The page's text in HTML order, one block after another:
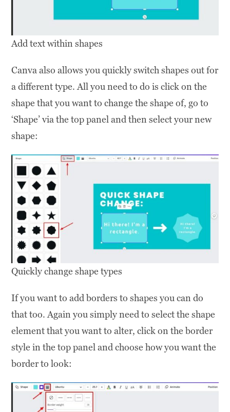
Add text within shapes
Canva also allows you quickly switch shapes out for
a different type. All you need to do is click on the
shape that you want to change the shape of, go to
‘Shape’ via the top panel and then select your new
shape:
Quickly change shape types
If you want to add borders to shapes you can do
that too. Again you simply need to select the shape
element that you want to alter, click on the border
style in the top panel and choose how you want the
border to look: